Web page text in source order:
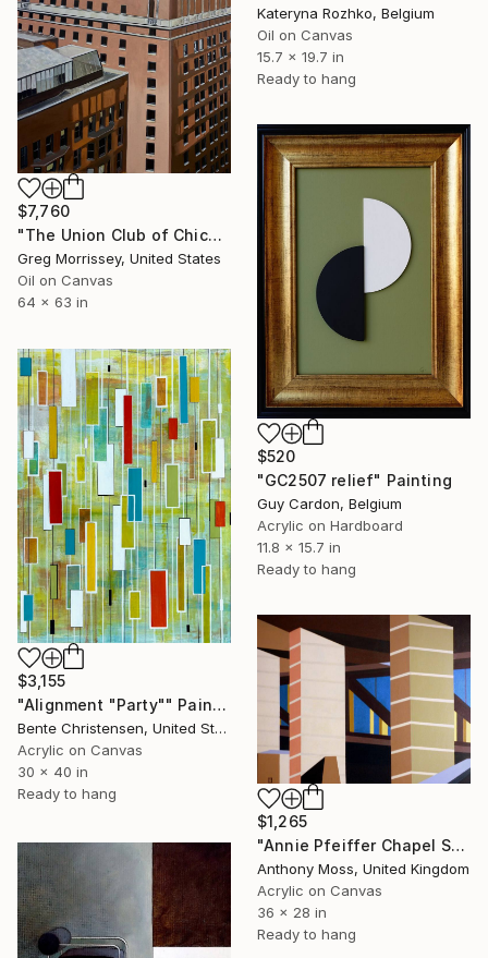
Kateryna Rozhko, Belgium
Oil on Canvas
15.7 x 19.7 in
Ready to hang
$7,760
"The Union Club of Chicago" Painting
Greg Morrissey, United States
Oil on Canvas
64 x 63 in
$520
"GC2507 relief" Painting
Guy Cardon, Belgium
Acrylic on Hardboard
11.8 x 15.7 in
Ready to hang
$3,155
"Alignment "Party"" Painting
Bente Christensen, United States
Acrylic on Canvas
30 x 40 in
Ready to hang
$1,265
"Annie Pfeiffer Chapel Sensing Space 16" Painting
Anthony Moss, United Kingdom
Acrylic on Canvas
36 x 28 in
Ready to hang